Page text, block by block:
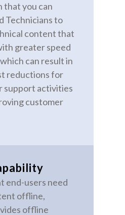
that you can
Technicians to
content that
greater speed
can result in
reductions for
support activities
customer
end-users need
offline,
offline